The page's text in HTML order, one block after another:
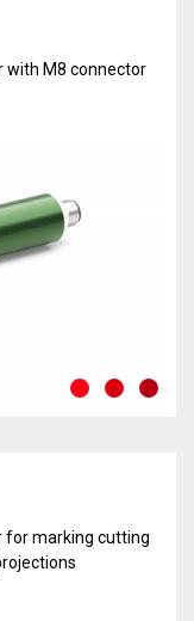
with M8 connector
Discover the line
for marking cutting